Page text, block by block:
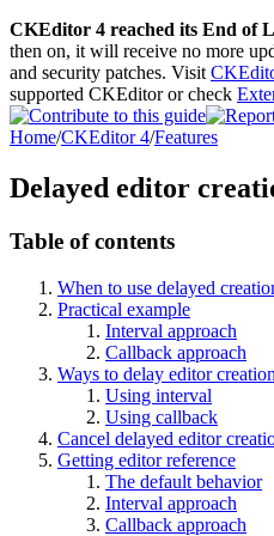
CKEditor 4 reached its End of
then on, it will receive no more
and security patches. Visit
supported CKEditor or check
Home/CKEditor 4/Features
Delayed editor
Table of contents
When to use delayed
Practical example
Interval approach
Callback approach
Ways to delay editor creation
Using interval
Using callback
Cancel delayed editor
Getting editor reference
The default behavior
Interval approach
Callback approach